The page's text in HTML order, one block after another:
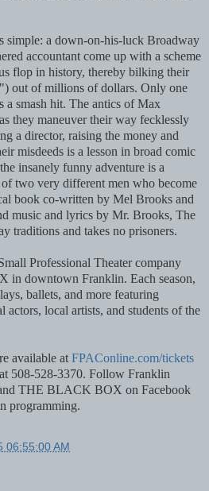
simple: a down-on-his-luck Broadway
accountant come up with a scheme
flop in history, thereby bilking their
out of millions of dollars. Only one
a smash hit. The antics of Max
they maneuver their way fecklessly
a director, raising the money and
misdeeds is a lesson in broad comic
insanely funny adventure is a
two very different men who become
book co-written by Mel Brooks and
music and lyrics by Mr. Brooks, The
traditions and takes no prisoners.
Professional Theater company
in downtown Franklin. Each season,
ballets, and more featuring
actors, local artists, and students of the
available at FPAConline.com/tickets
508-528-3370. Follow Franklin
THE BLACK BOX on Facebook
programming.
06:55:00 AM